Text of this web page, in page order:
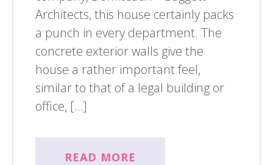
Architects, this house certainly packs
a punch in every department. The
concrete exterior walls give the
house a rather important feel,
similar to that of a legal building or
office, […]
READ MORE